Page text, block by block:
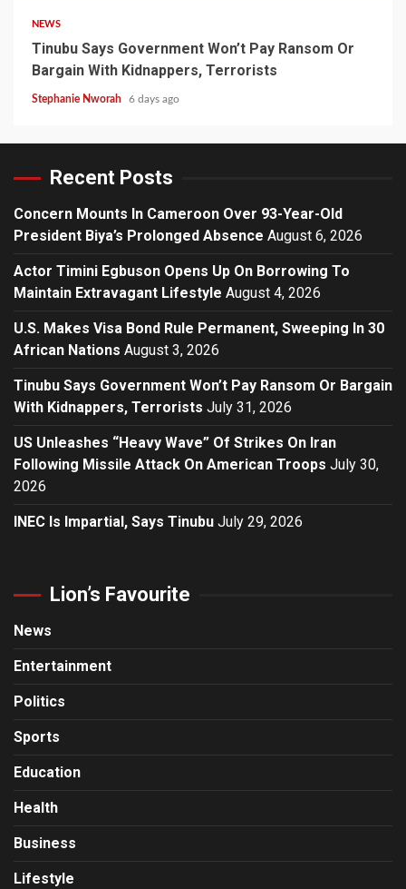
NEWS
Tinubu Says Government Won’t Pay Ransom Or
Bargain With Kidnappers, Terrorists
Stephanie Nworah 6 days ago
Recent Posts
Concern Mounts In Cameroon Over 93-Year-Old
President Biya’s Prolonged Absence August 6, 2026
Actor Timini Egbuson Opens Up On Borrowing To
Maintain Extravagant Lifestyle August 4, 2026
U.S. Makes Visa Bond Rule Permanent, Sweeping In 30
African Nations August 3, 2026
Tinubu Says Government Won’t Pay Ransom Or Bargain
With Kidnappers, Terrorists July 31, 2026
US Unleashes “Heavy Wave” Of Strikes On Iran
Following Missile Attack On American Troops July 30,
2026
INEC Is Impartial, Says Tinubu July 29, 2026
Lion’s Favourite
News
Entertainment
Politics
Sports
Education
Health
Business
Lifestyle